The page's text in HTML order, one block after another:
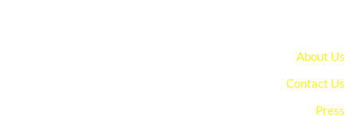
About Us
Contact Us
Press